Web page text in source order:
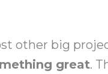
other big
great.